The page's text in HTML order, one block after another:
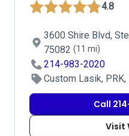
4.8
3600 Shire Blvd,
75082 (11 mi)
214-983-2020
Custom Lasik,
Call
Visit